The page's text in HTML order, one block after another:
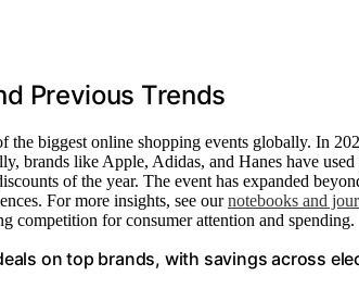
Previous Trends
biggest online shopping events globally. In
brands like Apple, Adidas, and Hanes have
of the year. The event has expanded
For more insights, see ournotebooks and
competition for consumer attention and spending.
on top brands, with savings across